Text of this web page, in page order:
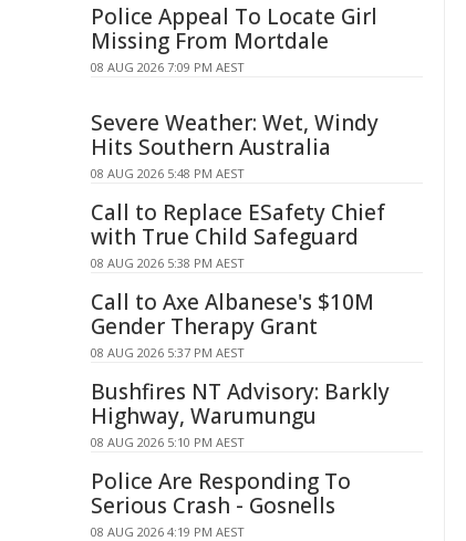
Police Appeal To Locate Girl
Missing From Mortdale
08 AUG 2026 7:09 PM AEST
Severe Weather: Wet, Windy
Hits Southern Australia
08 AUG 2026 5:48 PM AEST
Call to Replace ESafety Chief
with True Child Safeguard
08 AUG 2026 5:38 PM AEST
Call to Axe Albanese's $10M
Gender Therapy Grant
08 AUG 2026 5:37 PM AEST
Bushfires NT Advisory: Barkly
Highway, Warumungu
08 AUG 2026 5:10 PM AEST
Police Are Responding To
Serious Crash - Gosnells
08 AUG 2026 4:19 PM AEST